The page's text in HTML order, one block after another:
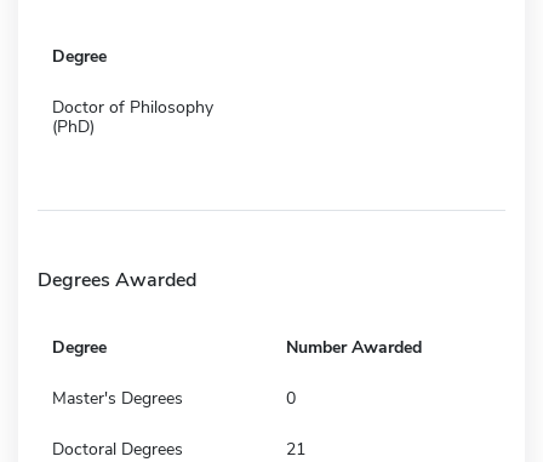
Degree
Doctor of Philosophy
(PhD)
Degrees Awarded
Degree Number Awarded
Master's Degrees 0
Doctoral Degrees 21